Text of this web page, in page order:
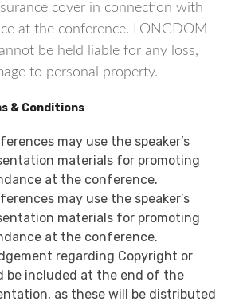
cover in connection with
at the conference. LONGDOM
be held liable for any loss,
to personal property.
& Conditions
may use the speaker’s
materials for promoting
at the conference.
may use the speaker’s
materials for promoting
at the conference.
regarding Copyright or
be included at the end of the
as these will be distributed